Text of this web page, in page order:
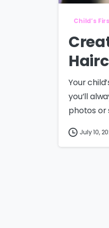
Child’s
Your
you’ll
photos or
July 10,